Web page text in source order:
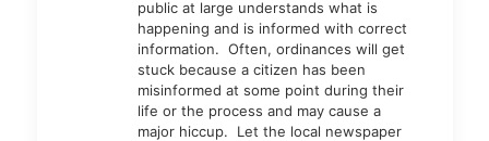
public at large understands what is
happening and is informed with correct
information. Often, ordinances will get
stuck because a citizen has been
misinformed at some point during their
life or the process and may cause a
major hiccup. Let the local newspaper